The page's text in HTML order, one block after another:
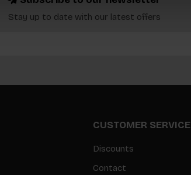
Stay up to date with our latest offers
CUSTOMER SERVICE
Discounts
Contact